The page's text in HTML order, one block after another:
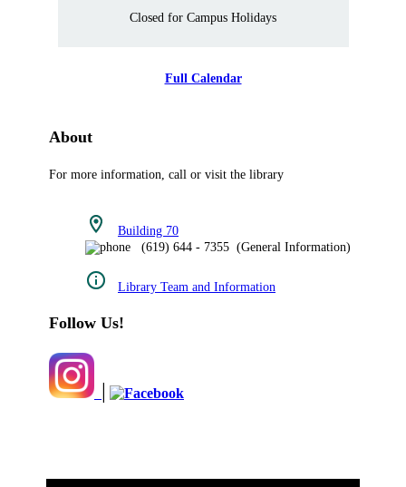
Closed for Campus Holidays
Full Calendar
About
For more information, call or visit the library
Building 70
(619) 644 - 7355 (General Information)
Library Team and Information
Follow Us!
|